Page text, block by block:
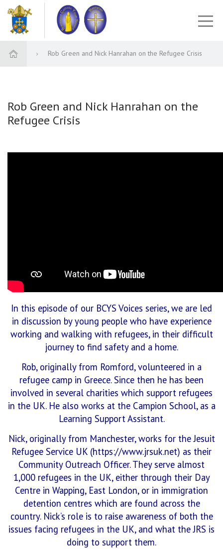
Rob Green and Nick Hanrahan on the Refugee Crisis
Rob Green and Nick Hanrahan on the
Refugee Crisis
In this episode of our BCYS Voices series, we are led
in discussion by young people who have experience
working and walking with refugees, in their difficult
journey to find safety and a home.
Rob, originally from Romford, volunteered in a
refugee camp in Greece. Since then he has been
involved in several charities which support refugees
in the UK. He also works at the Campion School, as a
Learning Support Assistant.
Nick, originally from Manchester, works for the Jesuit
Refugee Service UK (https://www.jrsuk.net) as their
Community Outreach Officer. They serve almost
1,000 refugees in the UK, either through their Day
Centre in Wapping, East London, or in immigration
detention centres which are found across the
country. Nick’s role is to raise awareness of both the
issues facing refugees in the UK, and what the JRS is
doing to support them.